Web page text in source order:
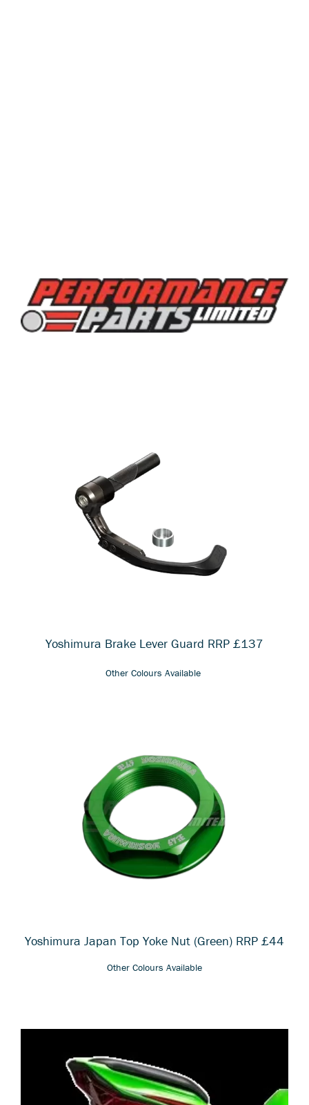
Yoshimura Brake Lever Guard RRP £137
Other Colours Available
Yoshimura Japan Top Yoke Nut (Green) RRP £44
Other Colours Available